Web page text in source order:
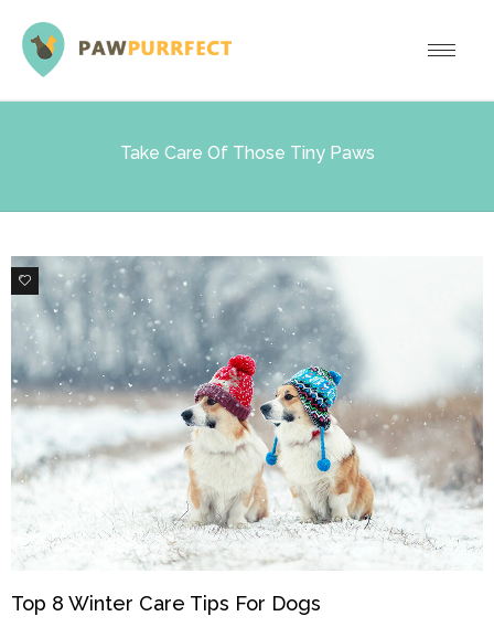
Take Care Of Those Tiny Paws
0
Top 8 Winter Care Tips For Dogs